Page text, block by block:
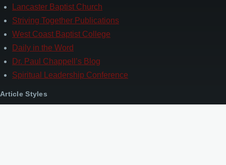
Lancaster Baptist Church
Striving Together Publications
West Coast Baptist College
Daily in the Word
Dr. Paul Chappell’s Blog
Spiritual Leadership Conference
Article Styles